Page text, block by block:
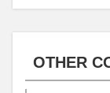
OTHER